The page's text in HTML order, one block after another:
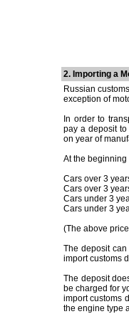
2. Importing a
Russian
exception of
In order to
pay a deposit
on year of
At the
Cars over 3
Cars over 3
Cars under 3
Cars under 3
(The above
The deposit
import customs
The deposit
be charged for
import customs
the engine type